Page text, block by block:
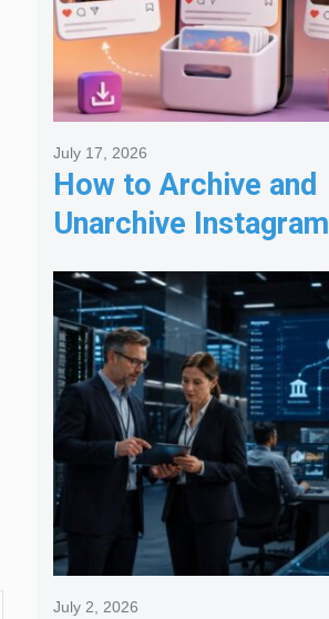
How to Archive and
Unarchive Instagram
Posts
July 17, 2026
July 2, 2026